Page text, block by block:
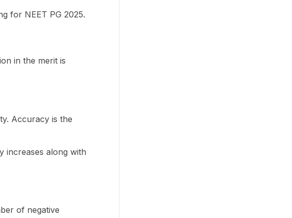
for NEET PG 2025.
in the merit is
Accuracy is the
increases along with
of negative